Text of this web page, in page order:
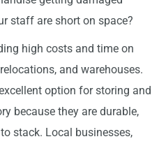
staff are short on space?
high costs and time on
and warehouses.
option for storing and
because they are durable,
stack. Local businesses,